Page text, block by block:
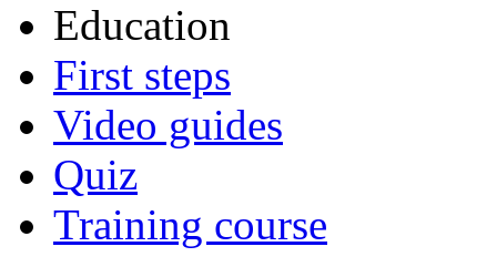
Education
First steps
Video guides
Quiz
Training course